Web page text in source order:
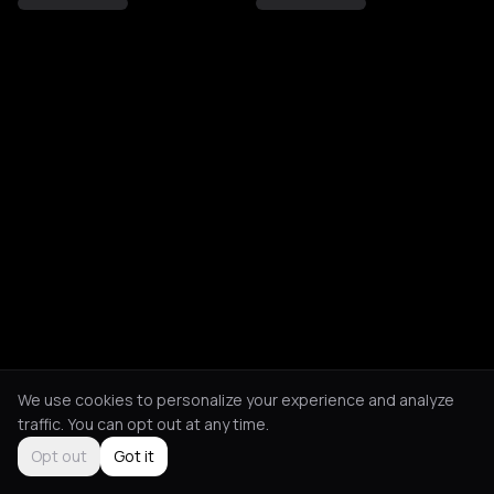
We use cookies to personalize your experience and analyze
traffic. You can opt out at any time.
Opt out
Got it